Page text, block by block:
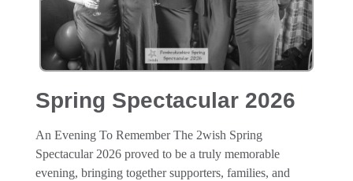
Spring Spectacular 2026
An Evening To Remember The 2wish Spring
Spectacular 2026 proved to be a truly memorable
evening, bringing together supporters, families, and